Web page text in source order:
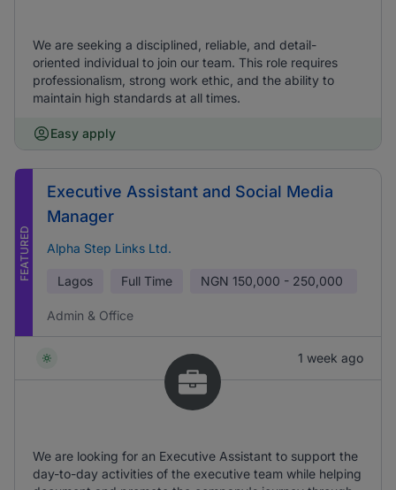
We are seeking a disciplined, reliable, and detail-
oriented individual to join our team. This role requires
professionalism, strong work ethic, and the ability to
maintain high standards at all times.
Easy apply
FEATURED
Executive Assistant and Social Media
Manager
Alpha Step Links Ltd.
Lagos Full Time NGN 150,000 - 250,000
Admin & Office
1 week ago
We are looking for an Executive Assistant to support the
day-to-day activities of the executive team while helping